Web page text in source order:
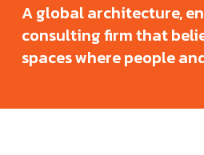
A global architecture,
consulting firm that
spaces where people